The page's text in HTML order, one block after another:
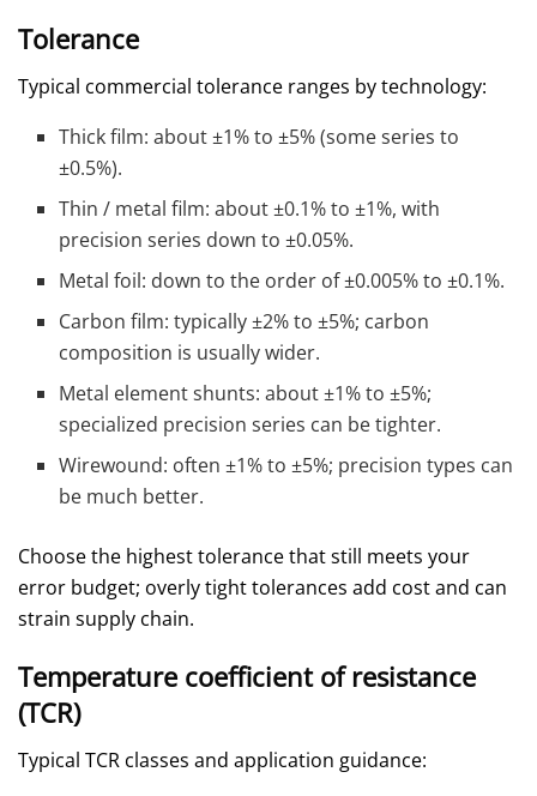
Tolerance
Typical commercial tolerance ranges by technology:
Thick film: about ±1% to ±5% (some series to
±0.5%).
Thin / metal film: about ±0.1% to ±1%, with
precision series down to ±0.05%.
Metal foil: down to the order of ±0.005% to ±0.1%.
Carbon film: typically ±2% to ±5%; carbon
composition is usually wider.
Metal element shunts: about ±1% to ±5%;
specialized precision series can be tighter.
Wirewound: often ±1% to ±5%; precision types can
be much better.
Choose the highest tolerance that still meets your
error budget; overly tight tolerances add cost and can
strain supply chain.
Temperature coefficient of resistance
(TCR)
Typical TCR classes and application guidance: